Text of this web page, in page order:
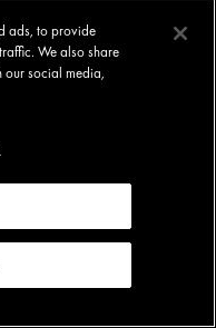
ads, to provide
We also share
our social media,